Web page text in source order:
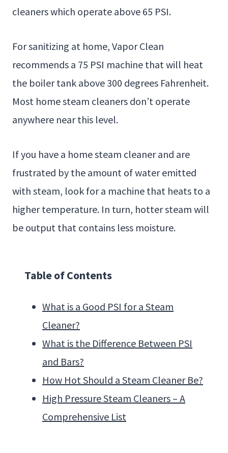
cleaners which operate above 65 PSI.
For sanitizing at home, Vapor Clean
recommends a 75 PSI machine that will heat
the boiler tank above 300 degrees Fahrenheit.
Most home steam cleaners don’t operate
anywhere near this level.
If you have a home steam cleaner and are
frustrated by the amount of water emitted
with steam, look for a machine that heats to a
higher temperature. In turn, hotter steam will
be output that contains less moisture.
Table of Contents
What is a Good PSI for a Steam
Cleaner?
What is the Difference Between PSI
and Bars?
How Hot Should a Steam Cleaner Be?
High Pressure Steam Cleaners – A
Comprehensive List